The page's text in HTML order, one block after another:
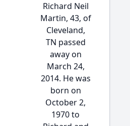
Richard Neil
Martin, 43, of
Cleveland,
TN passed
away on
March 24,
2014. He was
born on
October 2,
1970 to